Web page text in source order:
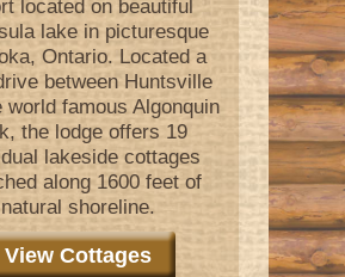
located on beautiful
lake in picturesque
Ontario. Located a
between Huntsville
world famous Algonquin
the lodge offers 19
lakeside cottages
along 1600 feet of
natural shoreline.
View Cottages